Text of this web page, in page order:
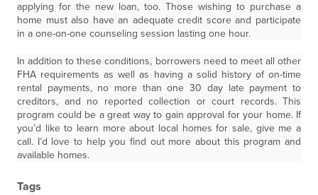
applying for the new loan, too. Those wishing to purchase a
home must also have an adequate credit score and participate
in a one-on-one counseling session lasting one hour.
In addition to these conditions, borrowers need to meet all other
FHA requirements as well as having a solid history of on-time
rental payments, no more than one 30 day late payment to
creditors, and no reported collection or court records. This
program could be a great way to gain approval for your home. If
you’d like to learn more about local homes for sale, give me a
call. I’d love to help you find out more about this program and
available homes.
Tags